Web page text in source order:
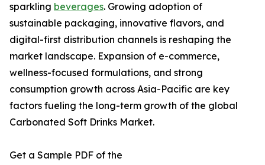
sparkling beverages. Growing adoption of
sustainable packaging, innovative flavors, and
digital-first distribution channels is reshaping the
market landscape. Expansion of e-commerce,
wellness-focused formulations, and strong
consumption growth across Asia-Pacific are key
factors fueling the long-term growth of the global
Carbonated Soft Drinks Market.
Get a Sample PDF of the